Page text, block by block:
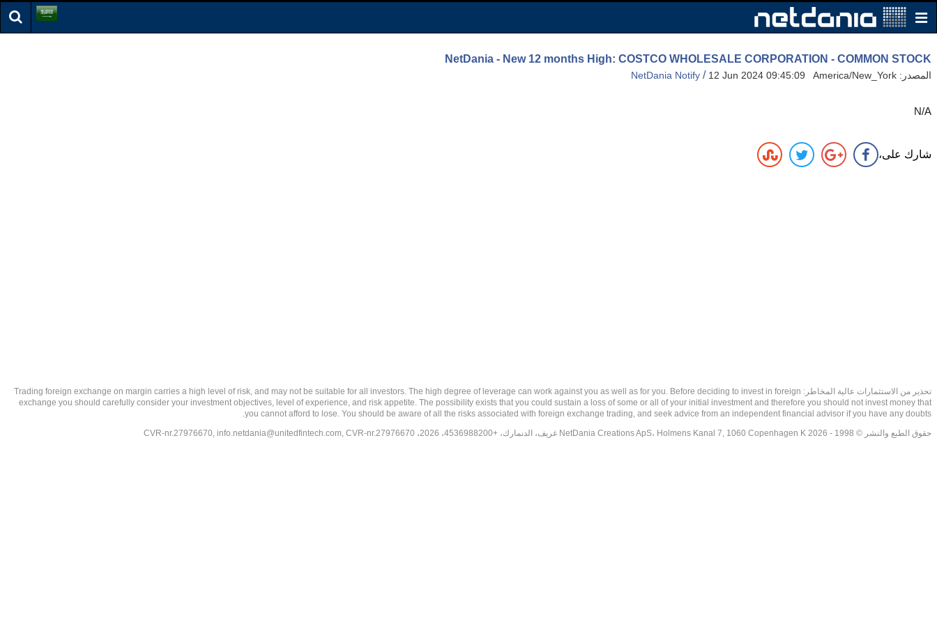
NetDania - New 12 months High: COSTCO WHOLESALE CORPORATION - COMMON STOCK
المصدر: NetDania Notify / 12 Jun 2024 09:45:09 America/New_York
N/A
شارك على،
تحذير من الاستثمارات عالية المخاطر: Trading foreign exchange on margin carries a high level of risk, and may not be suitable for all investors. The high degree of leverage can work against you as well as for you. Before deciding to invest in foreign
exchange you should carefully consider your investment objectives, level of experience, and risk appetite. The possibility exists that you could sustain a loss of some or all of your initial investment and therefore you should not invest money that
you cannot afford to lose. You should be aware of all the risks associated with foreign exchange trading, and seek advice from an independent financial advisor if you have any doubts.
حقوق الطبع والنشر © 1998 - 2026 NetDania Creations ApS، Holmens Kanal 7, 1060 Copenhagen K غريف، الدنمارك، +4536988200، 2026، CVR-nr.27976670,
info.netdania@unitedfintech.com, CVR-nr.27976670